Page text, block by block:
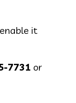
it
7731 or